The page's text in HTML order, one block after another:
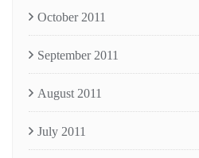
October 2011
September 2011
August 2011
July 2011